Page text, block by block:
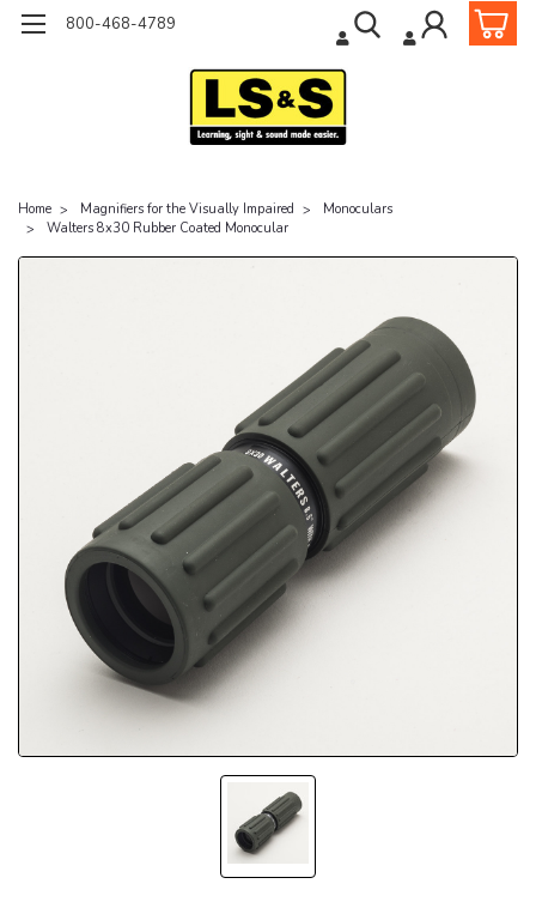
800-468-4789
Home Magnifiers for the Visually Impaired
Monoculars
Walters 8x30 Rubber Coated Monocular